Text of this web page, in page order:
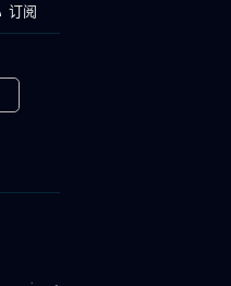
订阅